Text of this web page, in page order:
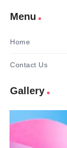
Menu
Home
Contact Us
Gallery